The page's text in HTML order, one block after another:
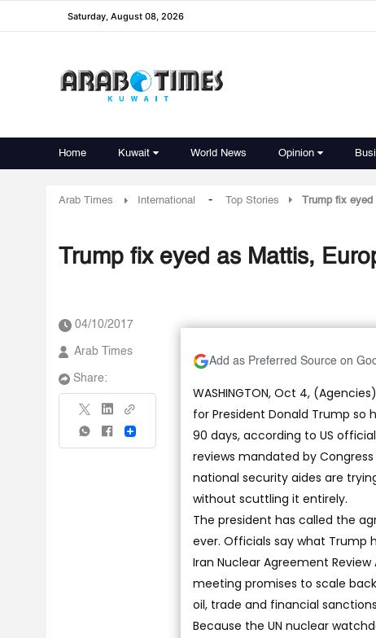
Saturday, August 08, 2026
Home Kuwait World News Opinion
Arab Times International - Top Stories Trump fix eyed
Trump fix eyed as Mattis,
04/10/2017
Arab Times
Share:
Share
Add as Preferred Source on
WASHINGTON, Oct 4,
for President Donald Trump so
90 days, according to US
reviews mandated by
national security aides are
without scuttling it entirely.
The president has called the
ever. Officials say what Trump
Iran Nuclear Agreement
meeting promises to scale
oil, trade and financial
Because the UN nuclear